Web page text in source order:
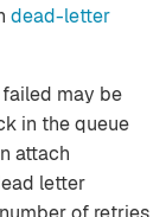
dead-letter
may be
in the queue
attach
letter